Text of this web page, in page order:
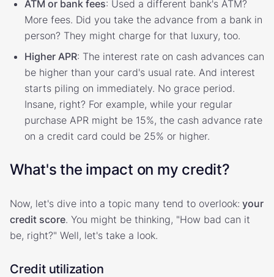
ATM or bank fees: Used a different bank's ATM?
More fees. Did you take the advance from a bank in
person? They might charge for that luxury, too.
Higher APR: The interest rate on cash advances can
be higher than your card's usual rate. And interest
starts piling on immediately. No grace period.
Insane, right? For example, while your regular
purchase APR might be 15%, the cash advance rate
on a credit card could be 25% or higher.
What's the impact on my credit?
Now, let's dive into a topic many tend to overlook: your
credit score. You might be thinking, "How bad can it
be, right?" Well, let's take a look.
Credit utilization